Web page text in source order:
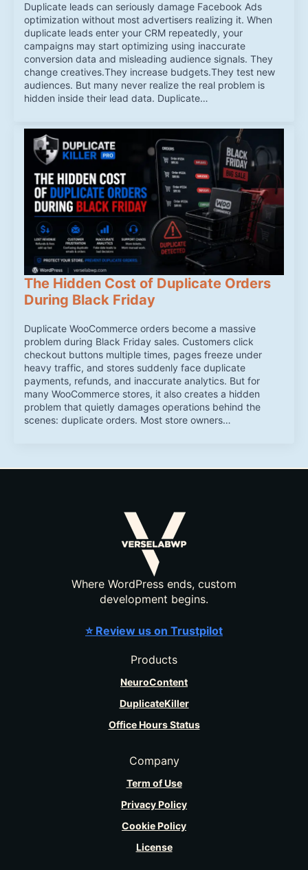
Duplicate leads can seriously damage Facebook Ads
optimization without most advertisers realizing it. When
duplicate leads enter your CRM repeatedly, your
campaigns may start optimizing using inaccurate
conversion data and misleading audience signals. They
change creatives.They increase budgets.They test new
audiences. But many never realize the real problem is
hidden inside their lead data. Duplicate…
The Hidden Cost of Duplicate Orders
During Black Friday
Duplicate WooCommerce orders become a massive
problem during Black Friday sales. Customers click
checkout buttons multiple times, pages freeze under
heavy traffic, and stores suddenly face duplicate
payments, refunds, and inaccurate analytics. But for
many WooCommerce stores, it also creates a hidden
problem that quietly damages operations behind the
scenes: duplicate orders. Most store owners…
Where WordPress ends, custom
development begins.
⭐ Review us on Trustpilot
Products
NeuroContent
DuplicateKiller
Office Hours Status
Company
Term of Use
Privacy Policy
Cookie Policy
License